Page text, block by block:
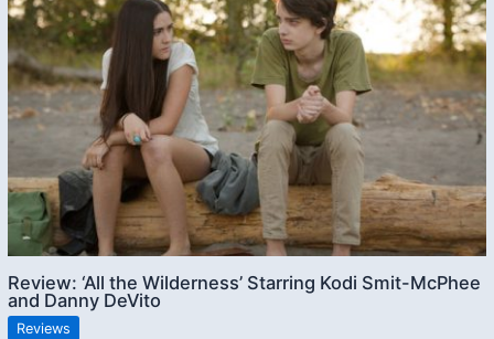
Review: ‘All the Wilderness’ Starring Kodi Smit-McPhee
and Danny DeVito
Reviews